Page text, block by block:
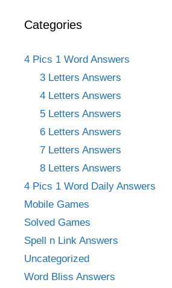
Categories
4 Pics 1 Word Answers
3 Letters Answers
4 Letters Answers
5 Letters Answers
6 Letters Answers
7 Letters Answers
8 Letters Answers
4 Pics 1 Word Daily Answers
Mobile Games
Solved Games
Spell n Link Answers
Uncategorized
Word Bliss Answers